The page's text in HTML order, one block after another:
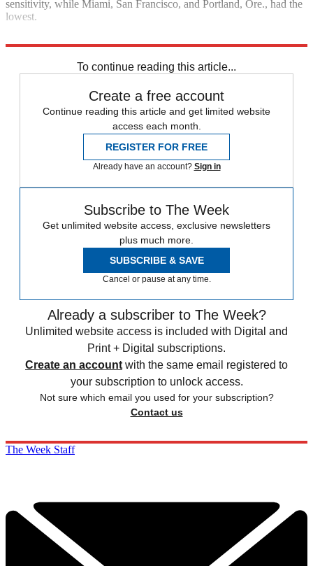
sensitivity, while Miami, San Francisco, and Portland, Ore., had the
lowest.
To continue reading this article...
Create a free account
Continue reading this article and get limited website
access each month.
REGISTER FOR FREE
Already have an account? Sign in
Subscribe to The Week
Get unlimited website access, exclusive newsletters
plus much more.
SUBSCRIBE & SAVE
Cancel or pause at any time.
Already a subscriber to The Week?
Unlimited website access is included with Digital and
Print + Digital subscriptions.
Create an account with the same email registered to
your subscription to unlock access.
Not sure which email you used for your subscription?
Contact us
The Week Staff